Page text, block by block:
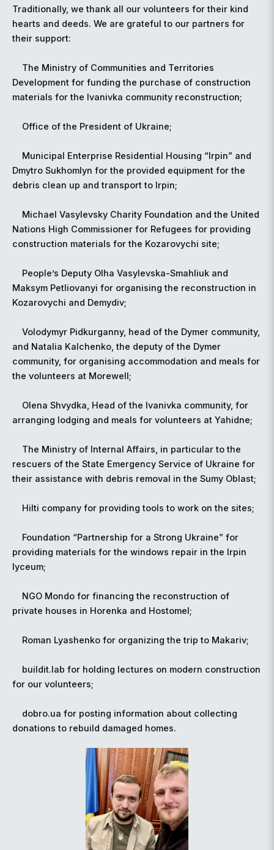
Traditionally, we thank all our volunteers for their kind
hearts and deeds. We are grateful to our partners for
their support:
The Ministry of Communities and Territories
Development for funding the purchase of construction
materials for the Ivanivka community reconstruction;
Office of the President of Ukraine;
Municipal Enterprise Residential Housing “Irpin” and
Dmytro Sukhomlyn for the provided equipment for the
debris clean up and transport to Irpin;
Michael Vasylevsky Charity Foundation and the United
Nations High Commissioner for Refugees for providing
construction materials for the Kozarovychi site;
People’s Deputy Olha Vasylevska-Smahliuk and
Maksym Petliovanyi for organising the reconstruction in
Kozarovychi and Demydiv;
Volodymyr Pidkurganny, head of the Dymer community,
and Natalia Kalchenko, the deputy of the Dymer
community, for organising accommodation and meals for
the volunteers at Morewell;
Olena Shvydka, Head of the Ivanivka community, for
arranging lodging and meals for volunteers at Yahidne;
The Ministry of Internal Affairs, in particular to the
rescuers of the State Emergency Service of Ukraine for
their assistance with debris removal in the Sumy Oblast;
Hilti company for providing tools to work on the sites;
Foundation “Partnership for a Strong Ukraine” for
providing materials for the windows repair in the Irpin
lyceum;
NGO Mondo for financing the reconstruction of
private houses in Horenka and Hostomel;
Roman Lyashenko for organizing the trip to Makariv;
buildit.lab for holding lectures on modern construction
for our volunteers;
dobro.ua for posting information about collecting
donations to rebuild damaged homes.